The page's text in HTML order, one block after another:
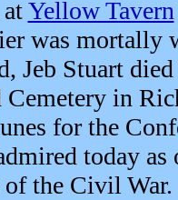
Yellow Tavern
was mortally
Jeb Stuart
in
for the
today as
of the Civil War.